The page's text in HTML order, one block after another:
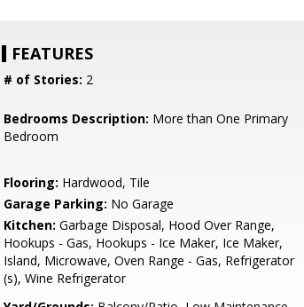
FEATURES
# of Stories: 2
Bedrooms Description: More than One Primary
Bedroom
Flooring: Hardwood, Tile
Garage Parking: No Garage
Kitchen: Garbage Disposal, Hood Over Range,
Hookups - Gas, Hookups - Ice Maker, Ice Maker,
Island, Microwave, Oven Range - Gas, Refrigerator
(s), Wine Refrigerator